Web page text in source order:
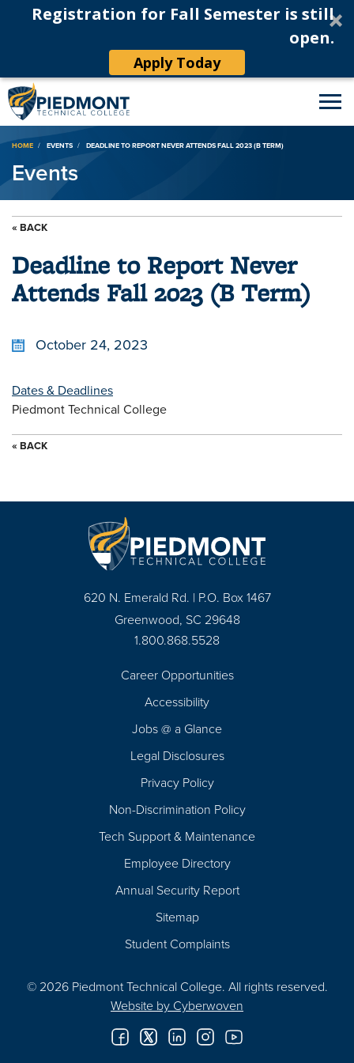
Registration for Fall Semester is still
open.
Apply Today
Breadcrumb
HOME EVENTS DEADLINE TO REPORT NEVER ATTENDS FALL 2023 (B TERM)
Events
« BACK
Deadline to Report Never
Attends Fall 2023 (B Term)
October 24, 2023
Dates & Deadlines
Piedmont Technical College
« BACK
620 N. Emerald Rd. | P.O. Box 1467
Greenwood, SC 29648
1.800.868.5528
Career Opportunities
Accessibility
Jobs @ a Glance
Legal Disclosures
Privacy Policy
Non-Discrimination Policy
Tech Support & Maintenance
Employee Directory
Annual Security Report
Sitemap
Student Complaints
© 2026 Piedmont Technical College. All rights reserved.
Website by Cyberwoven